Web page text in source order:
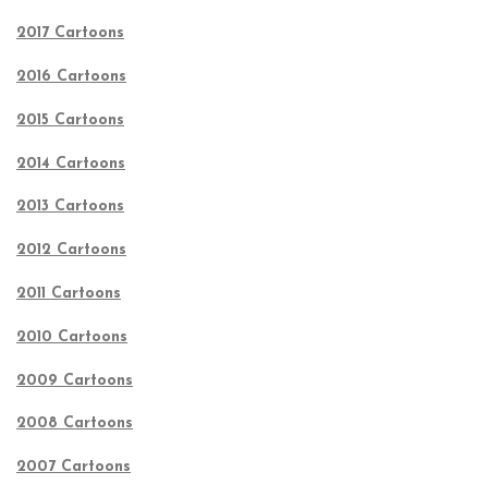
2017 Cartoons
2016 Cartoons
2015 Cartoons
2014 Cartoons
2013 Cartoons
2012 Cartoons
2011 Cartoons
2010 Cartoons
2009 Cartoons
2008 Cartoons
2007 Cartoons